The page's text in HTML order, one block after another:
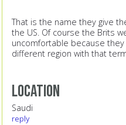
That is the name they give
the US. Of course the Brits
uncomfortable because
different region with that
Location
Saudi
reply